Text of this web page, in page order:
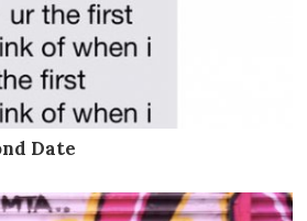
Date